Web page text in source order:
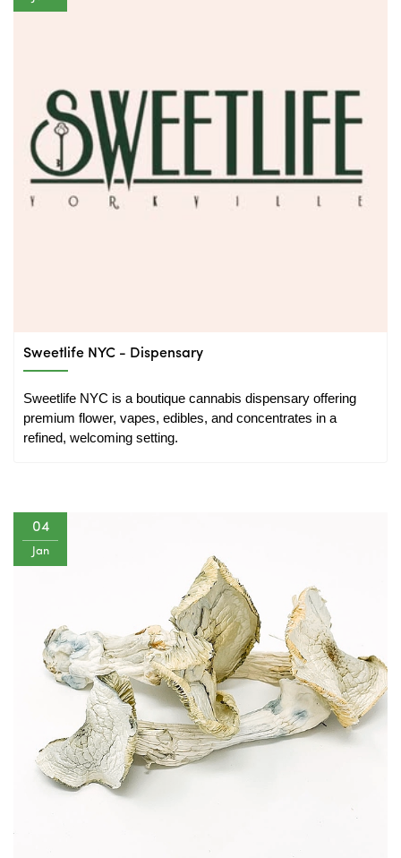
Sweetlife NYC - Dispensary
Sweetlife NYC is a boutique cannabis dispensary offering
premium flower, vapes, edibles, and concentrates in a
refined, welcoming setting.
04
Jan